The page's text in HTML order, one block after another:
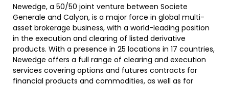
Newedge, a 50/50 joint venture between Societe
Generale and Calyon, is a major force in global multi-
asset brokerage business, with a world-leading position
in the execution and clearing of listed derivative
products. With a presence in 25 locations in 17 countries,
Newedge offers a full range of clearing and execution
services covering options and futures contracts for
financial products and commodities, as well as for